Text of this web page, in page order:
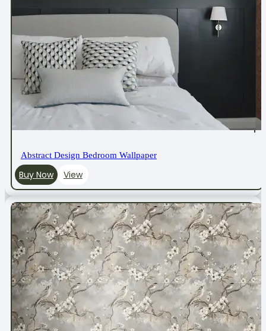
Abstract Design Bedroom Wallpaper
Buy Now View